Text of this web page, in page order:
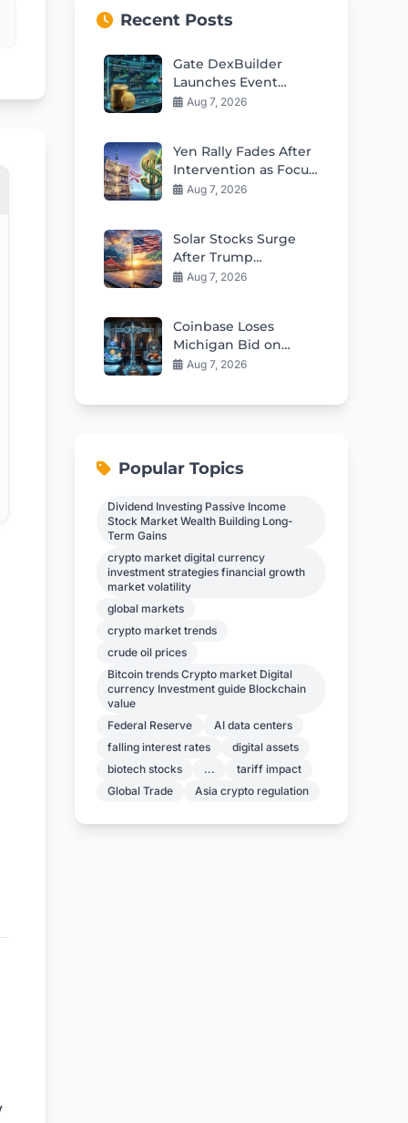
Recent Posts
Gate DexBuilder
Launches Event
Contracts Builder and
Aug 7, 2026
Yen Rally Fades After
Intervention as Focus
Shifts to Policy
Aug 7, 2026
Solar Stocks Surge
After Trump
Polysilicon Tariffs on
Aug 7, 2026
Coinbase Loses
Michigan Bid on
Sports Prediction
Aug 7, 2026
Popular Topics
Dividend Investing Passive Income
Stock Market Wealth Building Long-
Term Gains
crypto market digital currency
investment strategies financial growth
market volatility
global markets
crypto market trends
crude oil prices
Bitcoin trends Crypto market Digital
currency Investment guide Blockchain
value
Federal Reserve
AI data centers
falling interest rates
digital assets
biotech stocks
...
tariff impact
Global Trade
Asia crypto regulation